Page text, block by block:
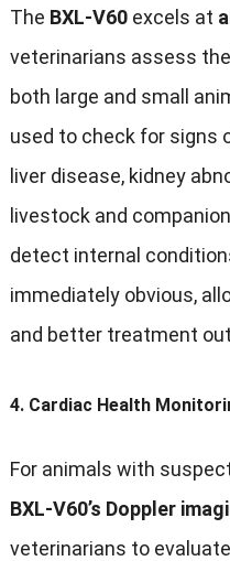
The BXL-V60excels at
veterinarians assess
both large and small
used to check for signs
liver disease, kidney
livestock and
detect internal
immediately obvious,
and better treatment
4. Cardiac Health
For animals with
BXL-V60’s Doppler
veterinarians to